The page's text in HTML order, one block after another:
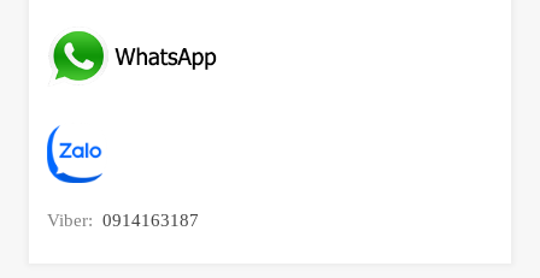
Viber: 0914163187